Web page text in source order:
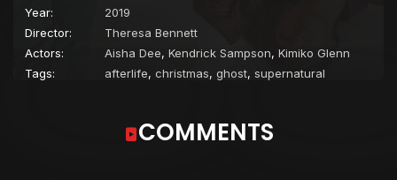
Year:
2019
Director:
Theresa Bennett
Actors:
Aisha Dee, Kendrick Sampson, Kimiko Glenn
Tags:
afterlife, christmas, ghost, supernatural
COMMENTS